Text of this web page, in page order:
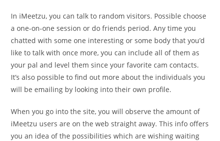
In iMeetzu, you can talk to random visitors. Possible choose
a one-on-one session or do friends period. Any time you
chatted with some one interesting or some body that you’d
like to talk with once more, you can include all of them as
your pal and level them since your favorite cam contacts.
It’s also possible to find out more about the individuals you
will be emailing by looking into their own profile.
When you go into the site, you will observe the amount of
iMeetzu users are on the web straight away. This info offers
you an idea of the possibilities which are wishing waiting